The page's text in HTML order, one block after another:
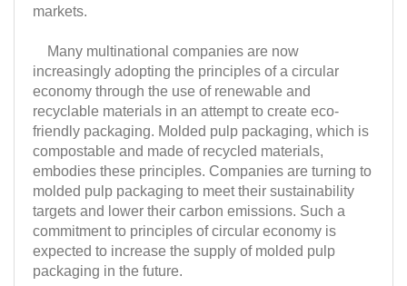
markets.
Many multinational companies are now
increasingly adopting the principles of a circular
economy through the use of renewable and
recyclable materials in an attempt to create eco-
friendly packaging. Molded pulp packaging, which is
compostable and made of recycled materials,
embodies these principles. Companies are turning to
molded pulp packaging to meet their sustainability
targets and lower their carbon emissions. Such a
commitment to principles of circular economy is
expected to increase the supply of molded pulp
packaging in the future.